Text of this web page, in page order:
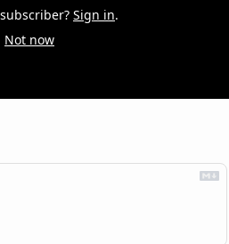
Sign in.
Not now